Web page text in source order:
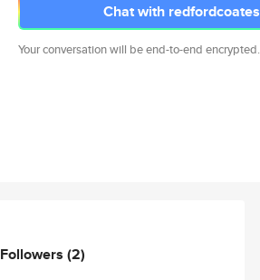
Chat with redfordcoates
Your conversation will be end-to-end encrypted.
Followers (2)